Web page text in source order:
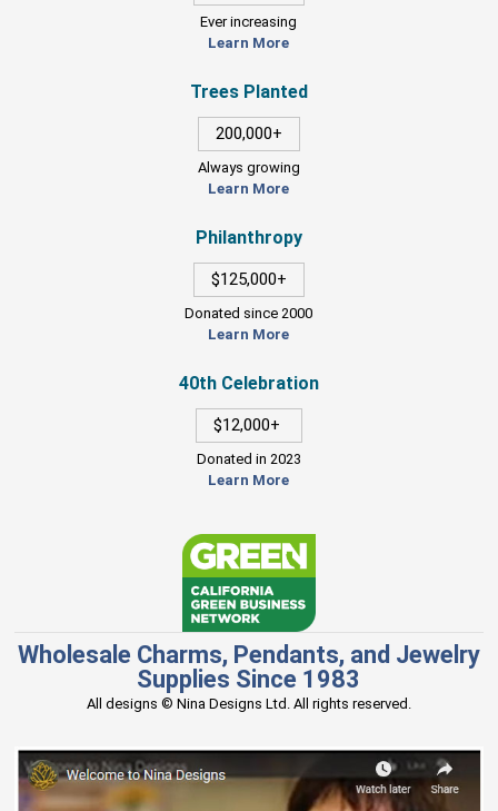
Ever increasing
Learn More
Trees Planted
200,000+
Always growing
Learn More
Philanthropy
$125,000+
Donated since 2000
Learn More
40th Celebration
$12,000+
Donated in 2023
Learn More
Wholesale Charms, Pendants, and Jewelry
Supplies Since 1983
All designs © Nina Designs Ltd. All rights reserved.